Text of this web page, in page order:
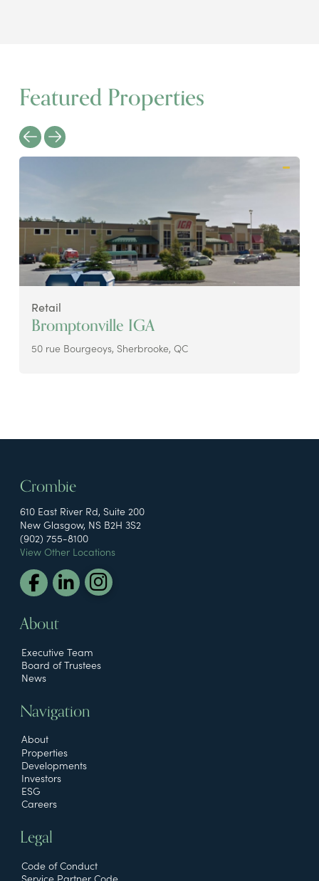
Featured Properties
Retail
Bromptonville IGA
50 rue Bourgeoys, Sherbrooke, QC
Crombie
610 East River Rd, Suite 200
New Glasgow, NS B2H 3S2
(902) 755-8100
View Other Locations
About
Executive Team
Board of Trustees
News
Navigation
About
Properties
Developments
Investors
ESG
Careers
Legal
Code of Conduct
Service Partner Code